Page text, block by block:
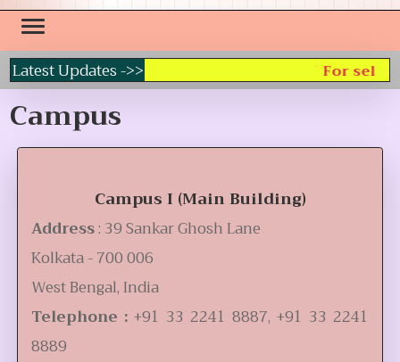
Latest Updates ->> For
Campus
Campus I (Main Building)
Address: 39 Sankar Ghosh Lane
Kolkata - 700 006
West Bengal, India
Telephone :+91 33 2241 8887, +91 33 2241
8889